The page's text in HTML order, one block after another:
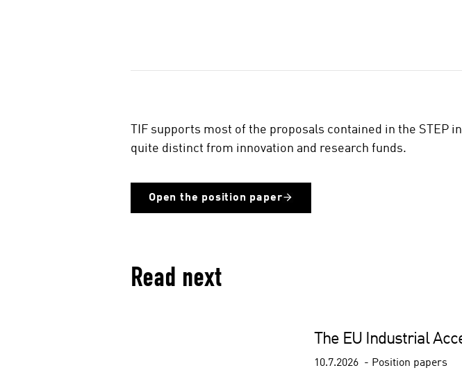
a
n
s
e
d
TIF supports most of the proposals contained in the
quite distinct from innovation and research funds.
Open the position paper
Read next
The EU Industrial
10.7.2026 Position papers